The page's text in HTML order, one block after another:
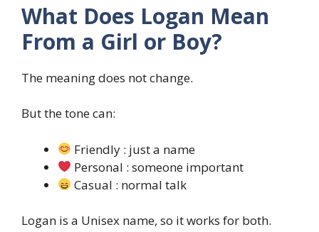
What Does Logan Mean
From a Girl or Boy?
The meaning does not change.
But the tone can:
Friendly : just a name
Personal : someone important
Casual : normal talk
Logan is a Unisex name, so it works for both.